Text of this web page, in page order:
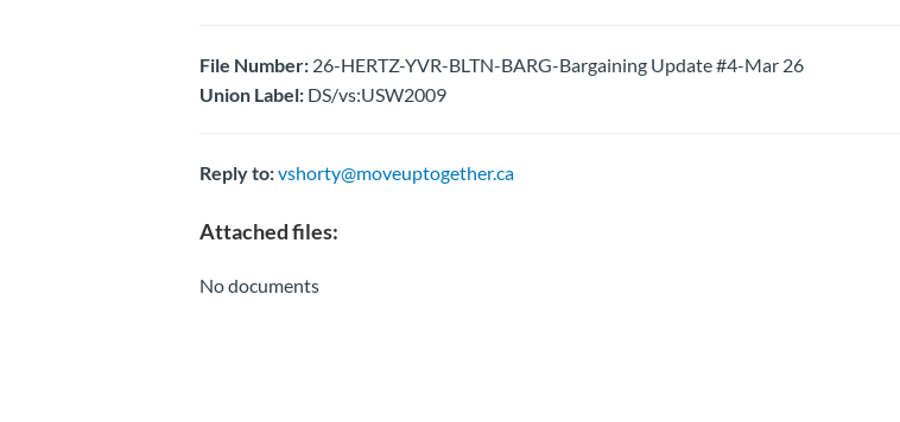
File Number:26-HERTZ-YVR-BLTN-BARG-Bargaining Update #4-Mar 26
Union Label:DS/vs:USW2009
Reply to:vshorty@moveuptogether.ca
Attached files:
No documents